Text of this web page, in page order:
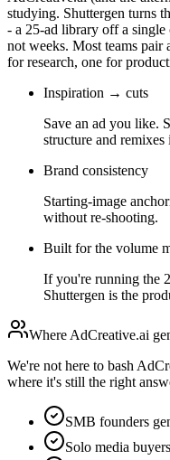
studying. Shuttergen turns
- a 25-ad library off a
not weeks. Most teams
for research, one for
Inspiration → cuts
Save an ad you like.
structure and remixes
Brand consistency
Starting-image
without re-shooting.
Built for the volume
If you're running the
Shuttergen is the
Where AdCreative.ai
We're not here to bash
where it's still the right
SMB founders
Solo media